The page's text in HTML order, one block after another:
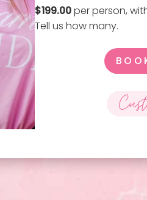
$199.00per person,
Tell us how many.